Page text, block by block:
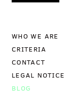
WHO WE ARE
CRITERIA
CONTACT
LEGAL NOTICE
BLOG